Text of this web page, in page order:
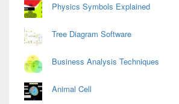
Physics Symbols Explained
Tree Diagram Software
Business Analysis Techniques
Animal Cell